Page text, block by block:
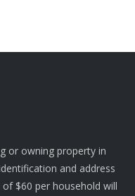
or owning property in
and address
$60 per household will